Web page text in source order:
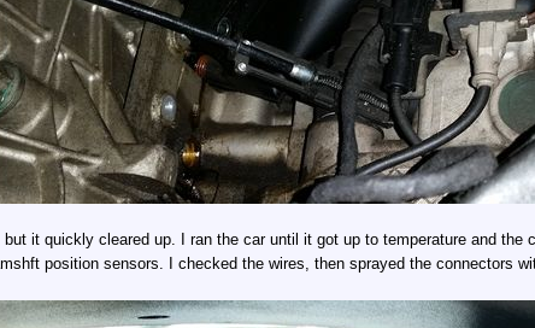
it quickly cleared up. I ran the car until it got up to temperature and
position sensors. I checked the wires, then sprayed the connectors